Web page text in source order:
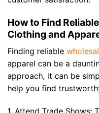
How to Find
Clothing and
Finding reliable
apparel can be a
approach, it can be
help you find
1. Attend Trade Shows: